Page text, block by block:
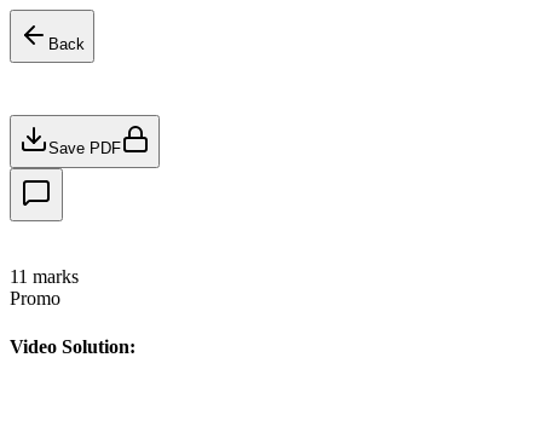
Back
Save PDF
11 marks
Promo
Video Solution: